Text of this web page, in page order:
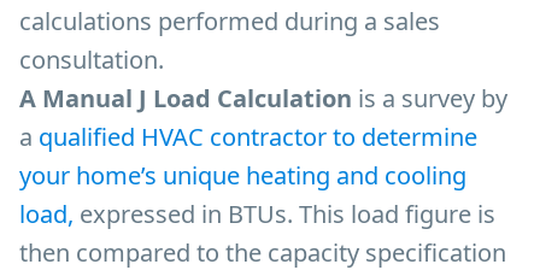
calculations performed during a sales
consultation.
A Manual J Load Calculation is a survey by
a qualified HVAC contractor to determine
your home’s unique heating and cooling
load, expressed in BTUs. This load figure is
then compared to the capacity specification